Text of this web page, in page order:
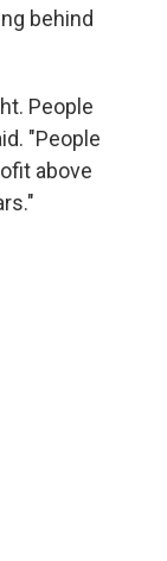
behind
People
"People
above